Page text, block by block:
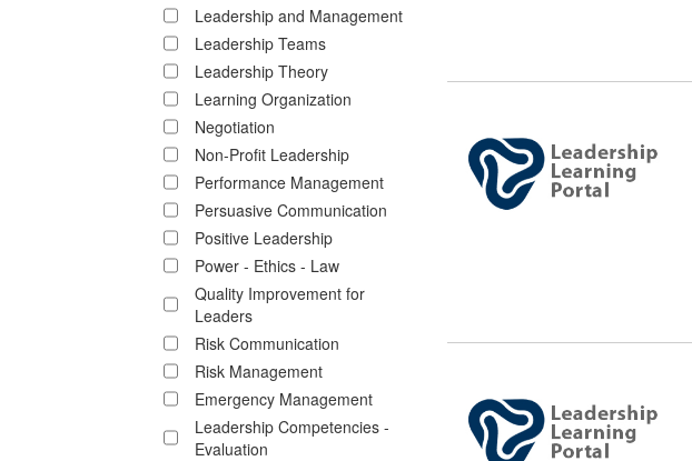
Leadership and Management
Leadership Teams
Leadership Theory
Learning Organization
Negotiation
Non-Profit Leadership
Performance Management
Persuasive Communication
Positive Leadership
Power - Ethics - Law
Quality Improvement for
Leaders
Risk Communication
Risk Management
Emergency Management
Leadership Competencies -
Evaluation